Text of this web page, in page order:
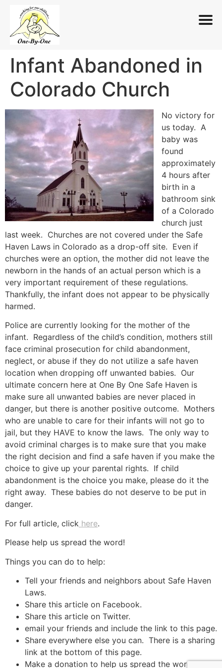
Skip
content
Infant Abandoned in
Colorado Church
No victory for
us today. A
baby was
found
approximately
4 hours after
birth in a
bathroom sink
of a Colorado
church just
last week. Churches are not covered under the Safe
Haven Laws in Colorado as a drop-off site. Even if
churches were an option, the mother did not leave the
newborn in the hands of an actual person which is a
very important requirement of these regulations.
Thankfully, the infant does not appear to be physically
harmed.
Police are currently looking for the mother of the
infant. Regardless of the child’s condition, mothers still
face criminal prosecution for child abandonment,
neglect, or abuse if they do not utilize a safe haven
location when dropping off unwanted babies. Our
ultimate concern here at One By One Safe Haven is
make sure all unwanted babies are never placed in
danger, but there is another positive outcome. Mothers
who are unable to care for their infants will not go to
jail, but they HAVE to know the laws. The only way to
avoid criminal charges is to make sure that you make
the right decision and find a safe haven if you make the
choice to give up your parental rights. If child
abandonment is the choice you make, please do it the
right away. These babies do not deserve to be put in
danger.
For full article, click here.
Please help us spread the word!
Things you can do to help:
Tell your friends and neighbors about Safe Haven
Laws.
Share this article on Facebook.
Share this article on Twitter.
email your friends and include the link to this page.
Share everywhere else you can. There is a sharing
link at the bottom of this page.
Make a donation to help us spread the word.